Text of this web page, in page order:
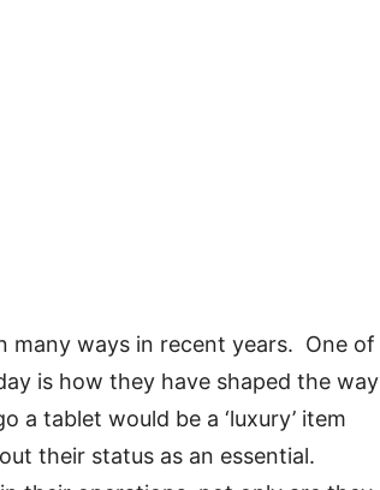
many ways in recent years. One of
is how they have shaped the way
a tablet would be a ‘luxury’ item
their status as an essential.